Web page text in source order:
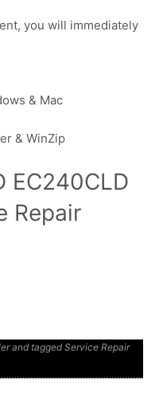
you will immediately
& Mac
& WinZip
EC240CLD
Repair
and taggedService Repair